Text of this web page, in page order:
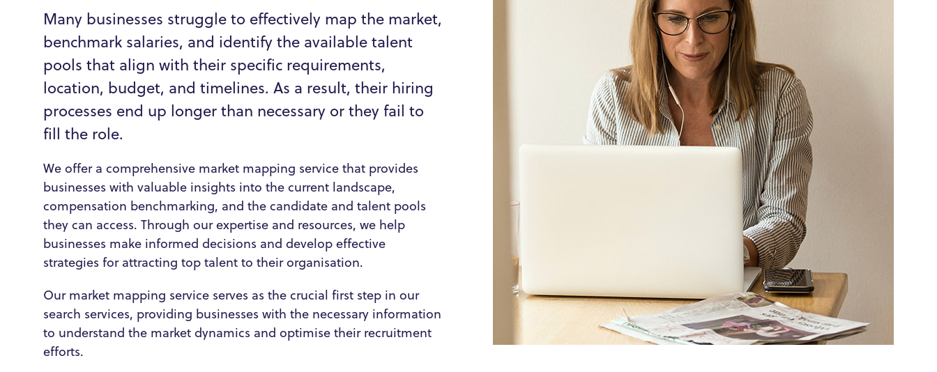
Many businesses struggle to effectively map the market,
benchmark salaries, and identify the available talent
pools that align with their specific requirements,
location, budget, and timelines. As a result, their hiring
processes end up longer than necessary or they fail to
fill the role.
We offer a comprehensive market mapping service that provides
businesses with valuable insights into the current landscape,
compensation benchmarking, and the candidate and talent pools
they can access. Through our expertise and resources, we help
businesses make informed decisions and develop effective
strategies for attracting top talent to their organisation.
Our market mapping service serves as the crucial first step in our
search services, providing businesses with the necessary information
to understand the market dynamics and optimise their recruitment
efforts.